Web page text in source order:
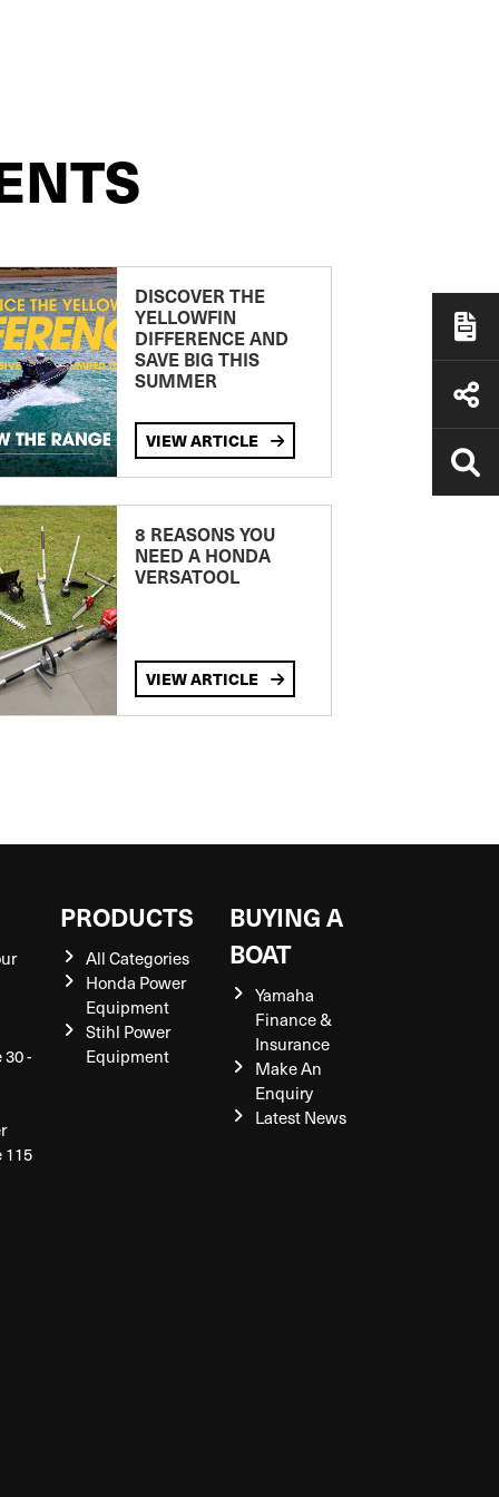
DISCOVER THE
YELLOWFIN
DIFFERENCE AND
SAVE BIG THIS
SUMMER
VIEW ARTICLE
8 REASONS YOU
NEED A HONDA
VERSATOOL
VIEW ARTICLE
-
115
PRODUCTS
All Categories
Honda Power
Equipment
Stihl Power
Equipment
BUYING A
BOAT
Yamaha
Finance &
Insurance
Make An
Enquiry
Latest News